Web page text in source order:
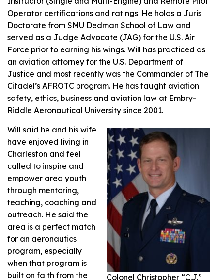
Operator certifications and ratings. He holds a Juris
Doctorate from SMU Dedman School of Law and
served as a Judge Advocate (JAG) for the U.S. Air
Force prior to earning his wings. Will has practiced as
an aviation attorney for the U.S. Department of
Justice and most recently was the Commander of The
Citadel’s AFROTC program. He has taught aviation
safety, ethics, business and aviation law at Embry-
Riddle Aeronautical University since 2001.
Colonel Christopher “C.J.”
Will said he and his wife
have enjoyed living in
Charleston and feel
called to inspire and
empower area youth
through mentoring,
teaching, coaching and
outreach. He said the
area is a perfect match
for an aeronautics
program, especially
when that program is
built on faith from the